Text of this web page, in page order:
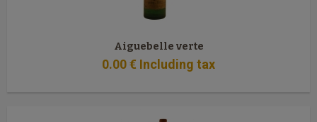
Aiguebelle verte
0.00€ Including tax